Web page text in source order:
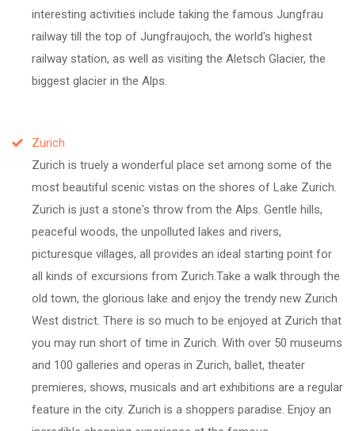
interesting activities include taking the famous Jungfrau
railway till the top of Jungfraujoch, the world's highest
railway station, as well as visiting the Aletsch Glacier, the
biggest glacier in the Alps.
Zurich
Zurich is truely a wonderful place set among some of the
most beautiful scenic vistas on the shores of Lake Zurich.
Zurich is just a stone's throw from the Alps. Gentle hills,
peaceful woods, the unpolluted lakes and rivers,
picturesque villages, all provides an ideal starting point for
all kinds of excursions from Zurich.Take a walk through the
old town, the glorious lake and enjoy the trendy new Zurich
West district. There is so much to be enjoyed at Zurich that
you may run short of time in Zurich. With over 50 museums
and 100 galleries and operas in Zurich, ballet, theater
premieres, shows, musicals and art exhibitions are a regular
feature in the city. Zurich is a shoppers paradise. Enjoy an